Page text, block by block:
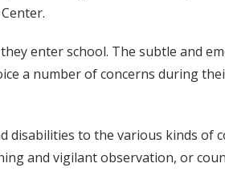
enter school. The subtle and
a number of concerns during
disabilities to the various kinds of
and vigilant observation, or